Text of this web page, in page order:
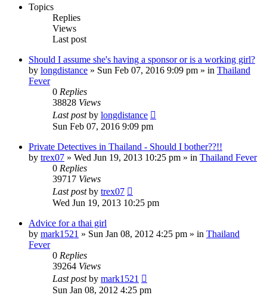
Topics
Replies
Views
Last post
Should I assume she's having a sponsor or is a working girl?
by longdistance » Sun Feb 07, 2016 9:09 pm » in Thailand
Fever
0 Replies
38828 Views
Last postby longdistance
Sun Feb 07, 2016 9:09 pm
Private Detectives in Thailand - Should I bother??!!
by trex07 » Wed Jun 19, 2013 10:25 pm » in Thailand Fever
0 Replies
39717 Views
Last postby trex07
Wed Jun 19, 2013 10:25 pm
Advice for a thai girl
by mark1521 » Sun Jan 08, 2012 4:25 pm » in Thailand
Fever
0 Replies
39264 Views
Last postby mark1521
Sun Jan 08, 2012 4:25 pm